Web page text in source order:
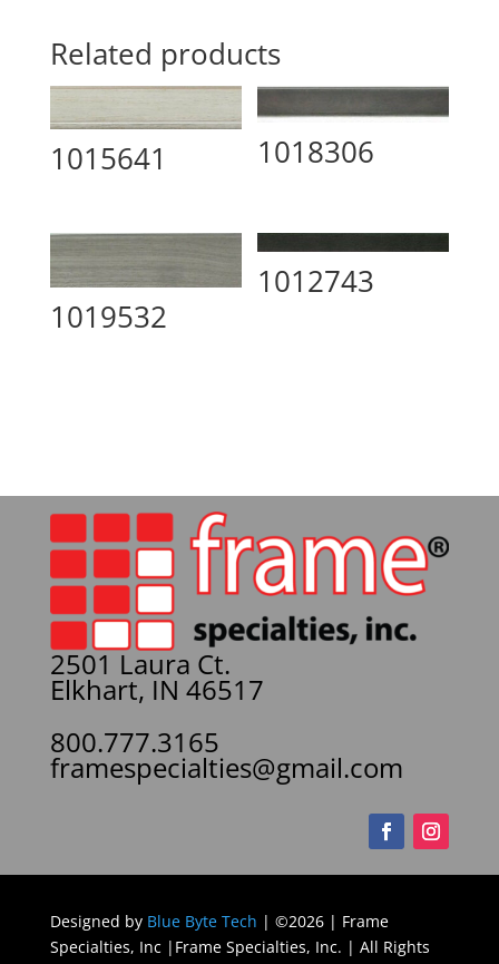
Related products
1015641 1018306
1019532
1012743
2501 Laura Ct.
Elkhart, IN 46517
800.777.3165
framespecialties@gmail.com
Designed by Blue Byte Tech | ©2026 | Frame
Specialties, Inc |Frame Specialties, Inc. | All Rights